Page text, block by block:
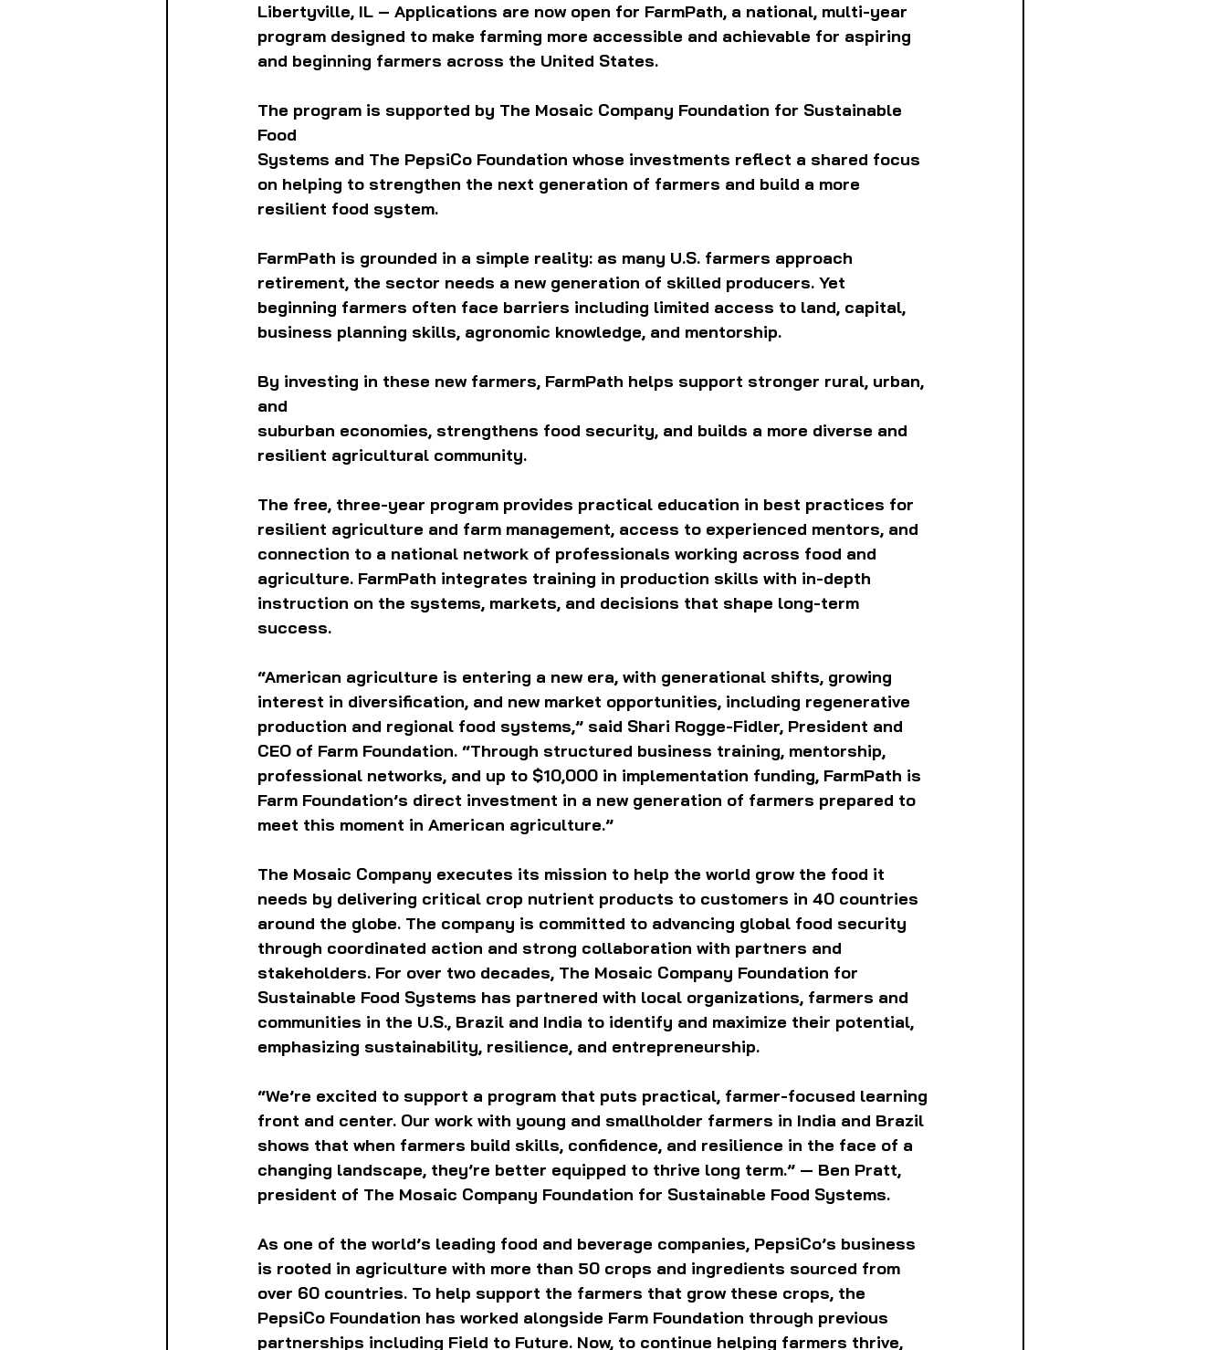
Libertyville, IL – Applications are now open for FarmPath, a national, multi-year
program designed to make farming more accessible and achievable for aspiring
and beginning farmers across the United States.
The program is supported by The Mosaic Company Foundation for Sustainable
Food
Systems and The PepsiCo Foundation whose investments reflect a shared focus
on helping to strengthen the next generation of farmers and build a more
resilient food system.
FarmPath is grounded in a simple reality: as many U.S. farmers approach
retirement, the sector needs a new generation of skilled producers. Yet
beginning farmers often face barriers including limited access to land, capital,
business planning skills, agronomic knowledge, and mentorship.
By investing in these new farmers, FarmPath helps support stronger rural, urban,
and
suburban economies, strengthens food security, and builds a more diverse and
resilient agricultural community.
The free, three-year program provides practical education in best practices for
resilient agriculture and farm management, access to experienced mentors, and
connection to a national network of professionals working across food and
agriculture. FarmPath integrates training in production skills with in-depth
instruction on the systems, markets, and decisions that shape long-term
success.
“American agriculture is entering a new era, with generational shifts, growing
interest in diversification, and new market opportunities, including regenerative
production and regional food systems,” said Shari Rogge-Fidler, President and
CEO of Farm Foundation. “Through structured business training, mentorship,
professional networks, and up to $10,000 in implementation funding, FarmPath is
Farm Foundation’s direct investment in a new generation of farmers prepared to
meet this moment in American agriculture.”
The Mosaic Company executes its mission to help the world grow the food it
needs by delivering critical crop nutrient products to customers in 40 countries
around the globe. The company is committed to advancing global food security
through coordinated action and strong collaboration with partners and
stakeholders. For over two decades, The Mosaic Company Foundation for
Sustainable Food Systems has partnered with local organizations, farmers and
communities in the U.S., Brazil and India to identify and maximize their potential,
emphasizing sustainability, resilience, and entrepreneurship.
“We’re excited to support a program that puts practical, farmer-focused learning
front and center. Our work with young and smallholder farmers in India and Brazil
shows that when farmers build skills, confidence, and resilience in the face of a
changing landscape, they’re better equipped to thrive long term.” — Ben Pratt,
president of The Mosaic Company Foundation for Sustainable Food Systems.
As one of the world’s leading food and beverage companies, PepsiCo’s business
is rooted in agriculture with more than 50 crops and ingredients sourced from
over 60 countries. To help support the farmers that grow these crops, the
PepsiCo Foundation has worked alongside Farm Foundation through previous
partnerships including Field to Future. Now, to continue helping farmers thrive,